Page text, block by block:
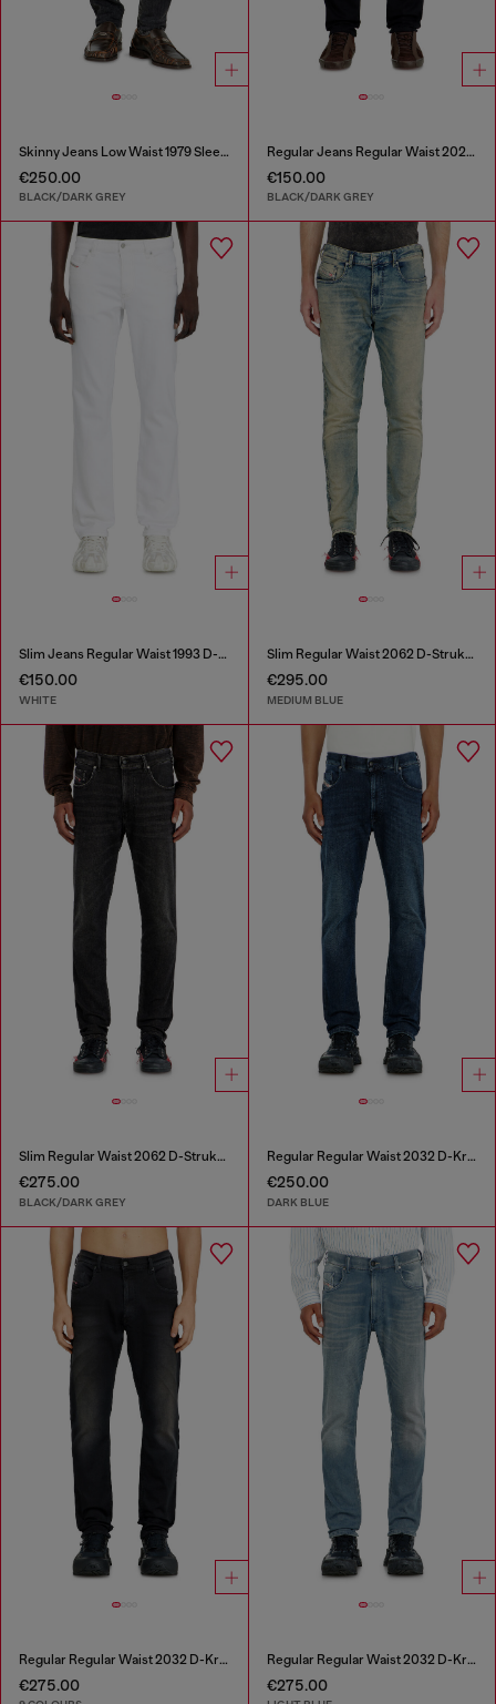
Skinny Jeans Low Waist 1979 Sleenker
€250.00
BLACK/DARK GREY
Regular Jeans Regular Waist 2023 D-Finitive
€150.00
BLACK/DARK GREY
Slim Jeans Regular Waist 1993 D-Vyl
€150.00
WHITE
Slim Regular Waist 2062 D-Strukt Joggjeans®
€295.00
MEDIUM BLUE
Slim Regular Waist 2062 D-Strukt Joggjeans®
€275.00
BLACK/DARK GREY
Regular Regular Waist 2032 D-Krooley-BW Joggjeans®
€250.00
DARK BLUE
Regular Regular Waist 2032 D-Krooley-BW Joggjeans®
€275.00
Regular Regular Waist 2032 D-Krooley-BW Joggjeans®
€275.00